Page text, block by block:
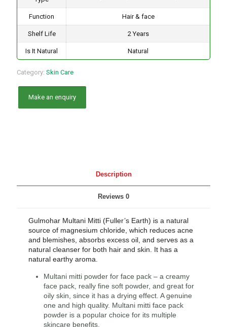
Function Hair & face
Shelf Life 2 Years
Is It Natural Natural
Category: Skin Care
Description
Reviews 0
Gulmohar Multani Mitti (Fuller’s Earth) is a natural
source of magnesium chloride, which reduces acne
and blemishes, absorbs excess oil, and serves as a
natural cleanser for both hair and skin. It has a
natural earthy aroma.
Multani mitti powder for face pack – a creamy
face pack, really fine soft powder, and great for
oily skin, since it has a drying effect. A genuine
one and high quality. Multani mitti face pack
powder is a popular choice for its multiple
skincare benefits.